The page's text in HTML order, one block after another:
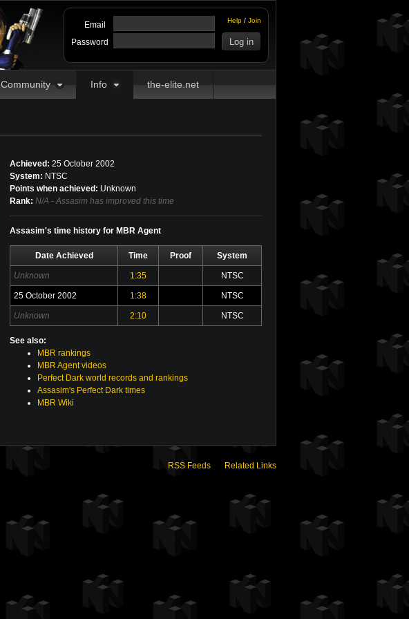
Help / Join
Email
Password
Community Info the-elite.net
Achieved: 25 October 2002
System: NTSC
Points when achieved: Unknown
Rank: N/A - Assasim has improved this time
Assasim's time history for MBR Agent
Date Achieved Time Proof System
Unknown 1:35 NTSC
25 October 2002 1:38 NTSC
Unknown 2:10 NTSC
See also:
MBR rankings
MBR Agent videos
Perfect Dark world records and rankings
Assasim's Perfect Dark times
MBR Wiki
RSS Feeds Related Links